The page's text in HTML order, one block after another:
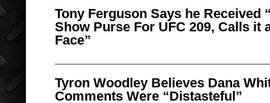
Tony Ferguson Says he Received
Show Purse For UFC 209, Calls it
Face”
Tyron Woodley Believes Dana
Comments Were “Distasteful”